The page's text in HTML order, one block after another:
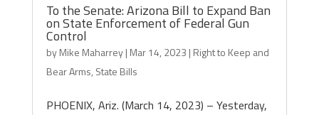
To the Senate: Arizona Bill to Expand Ban
on State Enforcement of Federal Gun
Control
byMike Maharrey| Mar 14, 2023 | Right to Keep and
Bear Arms, State Bills
PHOENIX, Ariz. (March 14, 2023) – Yesterday,